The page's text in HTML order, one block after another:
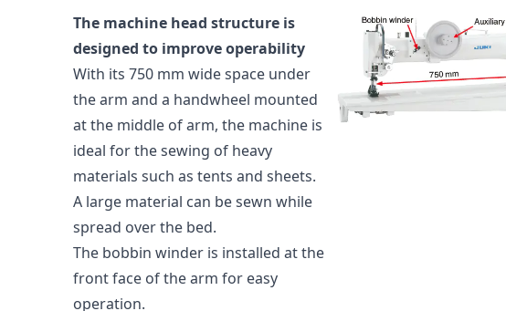
The machine head structure is
designed to improve operability
With its 750 mm wide space under
the arm and a handwheel mounted
at the middle of arm, the machine is
ideal for the sewing of heavy
materials such as tents and sheets.
A large material can be sewn while
spread over the bed.
The bobbin winder is installed at the
front face of the arm for easy
operation.